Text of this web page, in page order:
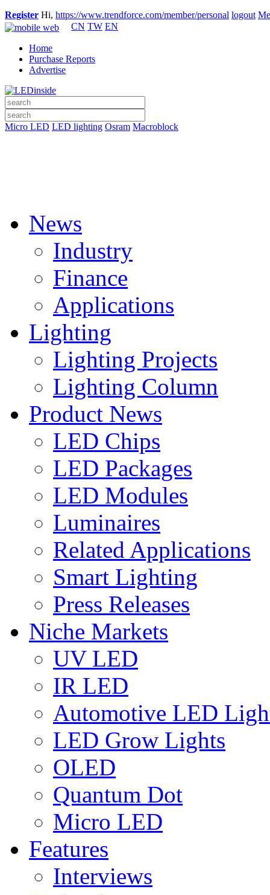
Register Hi, https://www.trendforce.com/member/personal logout
CN TW EN
Home
Purchase Reports
Advertise
Micro LED LED lighting Osram Macroblock
News
Industry
Finance
Applications
Lighting
Lighting Projects
Lighting Column
Product News
LED Chips
LED Packages
LED Modules
Luminaires
Related Applications
Smart Lighting
Press Releases
Niche Markets
UV LED
IR LED
Automotive LED
LED Grow Lights
OLED
Quantum Dot
Micro LED
Features
Interviews